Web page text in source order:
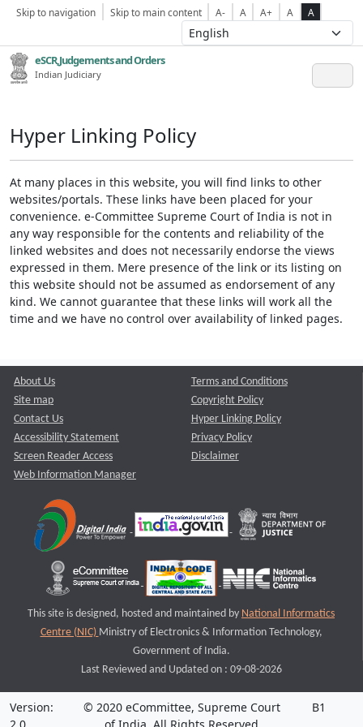
Skip to navigation Skip to main content A- A A+ A A
eSCR,Judgements and Orders
Indian Judiciary
Hyper Linking Policy
At many places in this website, you will find links to other
websites/portals. These links have been placed for your
convenience. e-Committee Supreme Court of India is not in
any way responsible for the contents and reliability of the
linked websites and does not necessarily endorse the views
expressed in them. Mere presence of the link or its listing on
this website should not be assumed as endorsement of any
kind. We cannot guarantee that these links will work all the
time and we have no control over availability of linked pages.
About Us
Site map
Contact Us
Accessibility Statement
Screen Reader Access
Web Information Manager
Terms and Conditions
Copyright Policy
Hyper Linking Policy
Privacy Policy
Disclaimer
This site is designed, hosted and maintained by National Informatics
Centre (NIC) Ministry of Electronics & Information Technology,
Government of India.
Last Reviewed and Updated on : 09-08-2026
Version:
© 2020 eCommittee, Supreme Court
B1